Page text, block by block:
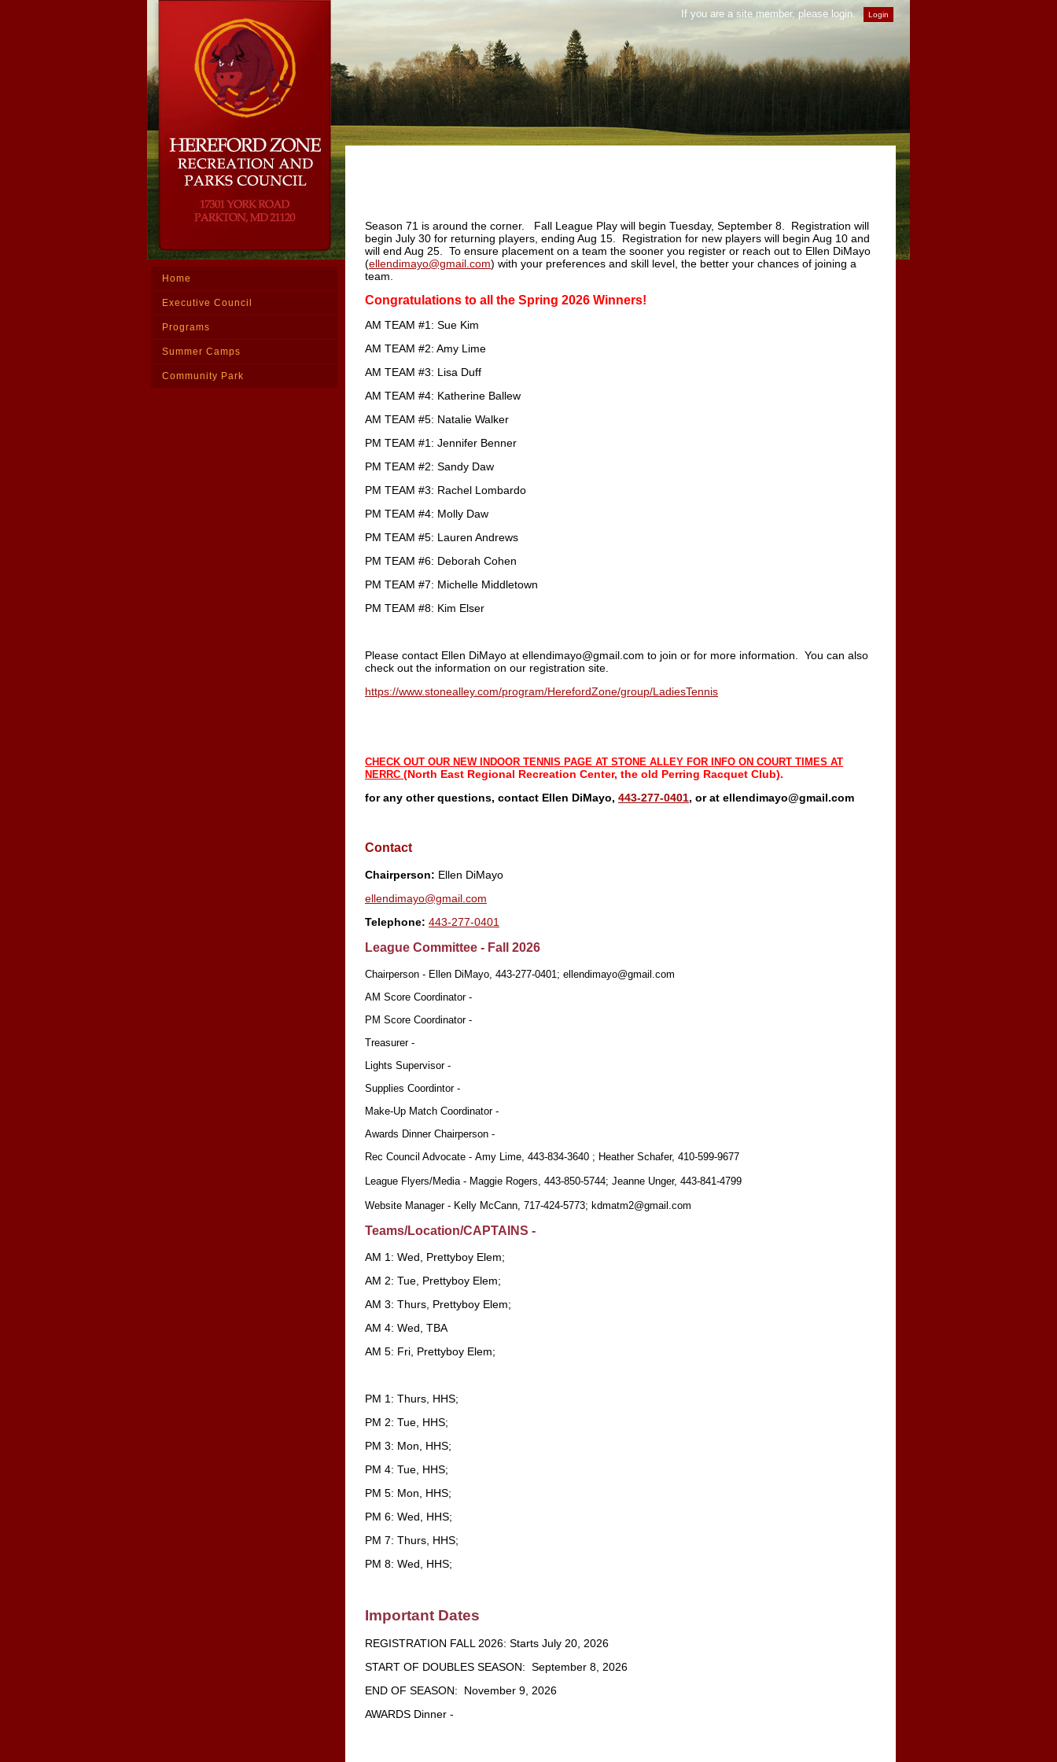
If you are a site member, please login.
Home
Executive Council
Programs
Summer Camps
Community Park
Season 71 is around the corner. Fall League Play will begin Tuesday, September 8. Registration will
begin July 30 for returning players, ending Aug 15. Registration for new players will begin Aug 10 and
will end Aug 25. To ensure placement on a team the sooner you register or reach out to Ellen DiMayo
(ellendimayo@gmail.com) with your preferences and skill level, the better your chances of joining a
team.
Congratulations to all the Spring 2026 Winners!
AM TEAM #1: Sue Kim
AM TEAM #2: Amy Lime
AM TEAM #3: Lisa Duff
AM TEAM #4: Katherine Ballew
AM TEAM #5: Natalie Walker
PM TEAM #1: Jennifer Benner
PM TEAM #2: Sandy Daw
PM TEAM #3: Rachel Lombardo
PM TEAM #4: Molly Daw
PM TEAM #5: Lauren Andrews
PM TEAM #6: Deborah Cohen
PM TEAM #7: Michelle Middletown
PM TEAM #8: Kim Elser
Please contact Ellen DiMayo at ellendimayo@gmail.com to join or for more information. You can also
check out the information on our registration site.
https://www.stonealley.com/program/HerefordZone/group/LadiesTennis
CHECK OUT OUR NEW INDOOR TENNIS PAGE AT STONE ALLEY FOR INFO ON COURT TIMES AT
NERRC (North East Regional Recreation Center, the old Perring Racquet Club).
for any other questions, contact Ellen DiMayo, 443-277-0401, or at ellendimayo@gmail.com
Contact
Chairperson: Ellen DiMayo
ellendimayo@gmail.com
Telephone: 443-277-0401
League Committee - Fall 2026
Chairperson - Ellen DiMayo, 443-277-0401; ellendimayo@gmail.com
AM Score Coordinator -
PM Score Coordinator -
Treasurer -
Lights Supervisor -
Supplies Coordintor -
Make-Up Match Coordinator -
Awards Dinner Chairperson -
Rec Council Advocate - Amy Lime, 443-834-3640 ; Heather Schafer, 410-599-9677
League Flyers/Media - Maggie Rogers, 443-850-5744; Jeanne Unger, 443-841-4799
Website Manager - Kelly McCann, 717-424-5773; kdmatm2@gmail.com
Teams/Location/CAPTAINS -
AM 1: Wed, Prettyboy Elem;
AM 2: Tue, Prettyboy Elem;
AM 3: Thurs, Prettyboy Elem;
AM 4: Wed, TBA
AM 5: Fri, Prettyboy Elem;
PM 1: Thurs, HHS;
PM 2: Tue, HHS;
PM 3: Mon, HHS;
PM 4: Tue, HHS;
PM 5: Mon, HHS;
PM 6: Wed, HHS;
PM 7: Thurs, HHS;
PM 8: Wed, HHS;
Important Dates
REGISTRATION FALL 2026: Starts July 20, 2026
START OF DOUBLES SEASON: September 8, 2026
END OF SEASON: November 9, 2026
AWARDS Dinner -